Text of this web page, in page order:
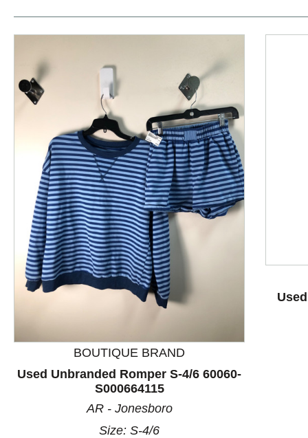
This is a product carousel with slides. Use Next and
BOUTIQUE BRAND
Used Unbranded Romper S-4/6 60060-
S000664115
AR - Jonesboro
Size: S-4/6